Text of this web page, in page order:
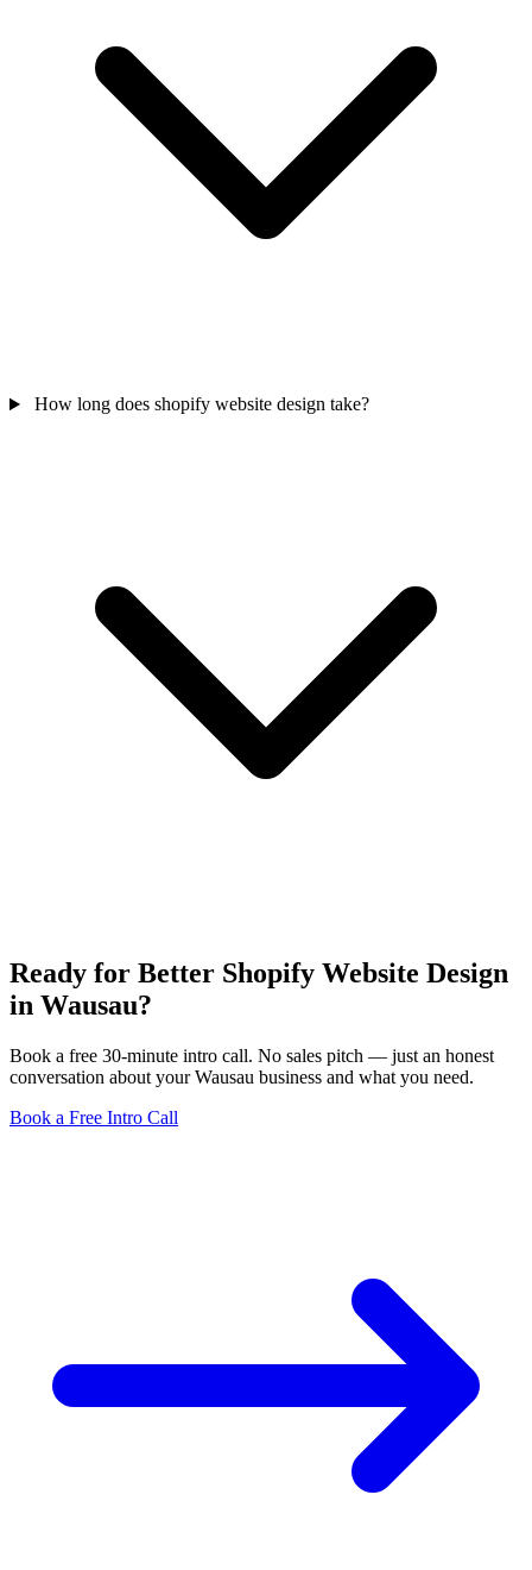
How long does shopify website design take?
Ready for Better Shopify Website Design
in Wausau?
Book a free 30-minute intro call. No sales pitch — just an honest
conversation about your Wausau business and what you need.
Book a Free Intro Call